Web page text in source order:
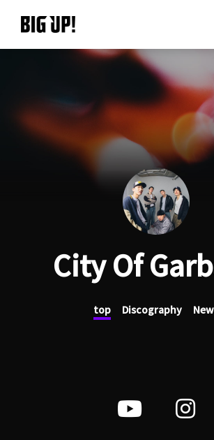
About BIG UP!
News
Rate plan
support
Usage flow
Questions
City Of
top Discography